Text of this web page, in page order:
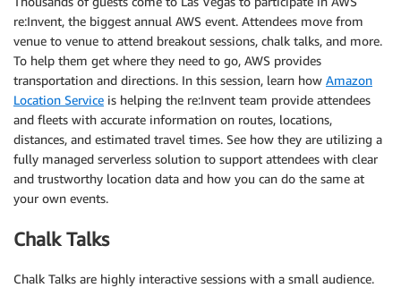
re:Invent, the biggest annual AWS event. Attendees move from
venue to venue to attend breakout sessions, chalk talks, and more.
To help them get where they need to go, AWS provides
transportation and directions. In this session, learn how Amazon
Location Service is helping the re:Invent team provide attendees
and fleets with accurate information on routes, locations,
distances, and estimated travel times. See how they are utilizing a
fully managed serverless solution to support attendees with clear
and trustworthy location data and how you can do the same at
your own events.
Chalk Talks
Chalk Talks are highly interactive sessions with a small audience.